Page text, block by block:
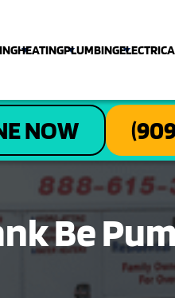
HEATINGPLUMBING
NOW
Be